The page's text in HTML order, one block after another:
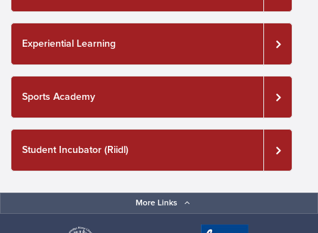
Experiential Learning
Sports Academy
Student Incubator (Riidl)
More Links